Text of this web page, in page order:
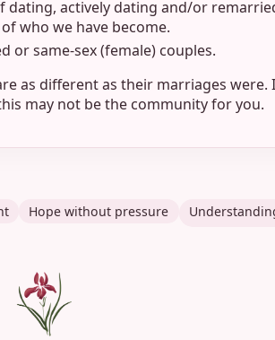
actively dating and/or
who we have become.
or same-sex (female) couples.
as different as their marriages
may not be the community for you.
Hope without pressure